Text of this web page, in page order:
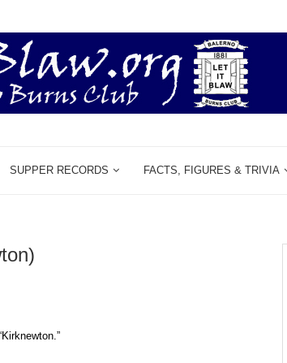
SUPPER RECORDS FACTS, FIGURES & TRIVIA